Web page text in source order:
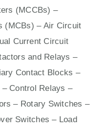
(MCCBs) –
(MCBs) – Air Circuit
Current Circuit
and Relays –
Contact Blocks –
Control Relays –
– Rotary Switches –
Switches – Load